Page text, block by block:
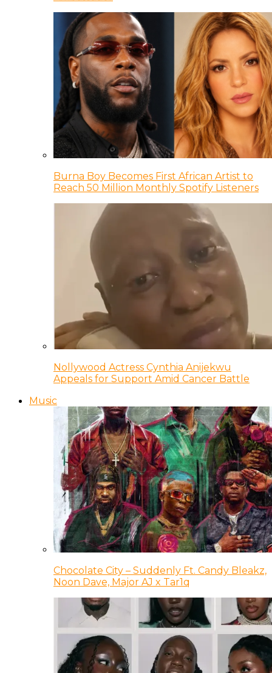
Burna Boy Becomes First African Artist to
Reach 50 Million Monthly Spotify Listeners
Nollywood Actress Cynthia Anijekwu
Appeals for Support Amid Cancer Battle
Music
Chocolate City – Suddenly Ft. Candy Bleakz,
Noon Dave, Major AJ x Tar1q